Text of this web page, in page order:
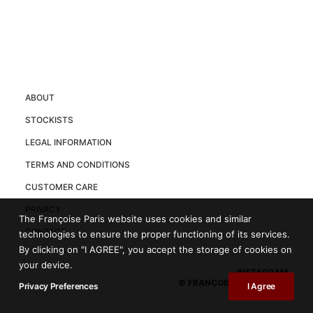
ABOUT
STOCKISTS
LEGAL INFORMATION
TERMS AND CONDITIONS
CUSTOMER CARE
CONTACT
INSTAGRAM
© FRANÇOISE PARIS 2025
The Françoise Paris website uses cookies and similar
technologies to ensure the proper functioning of its services.
By clicking on "I AGREE", you accept the storage of cookies on
your device.
Privacy Preferences I Agree